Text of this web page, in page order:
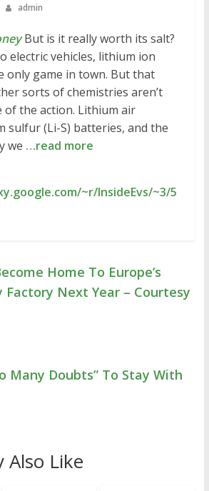
admin
But is it really worth its salt?
electric vehicles, lithium ion
only game in town. But that
sorts of chemistries aren’t
of the action. Lithium air
sulfur (Li-S) batteries, and the
we …read more
~r/InsideEvs/~3/5
Home To Europe’s
Next Year – Courtesy
Many Doubts” To Stay With
Also Like